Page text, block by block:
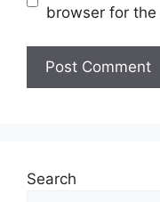
browser for
Search